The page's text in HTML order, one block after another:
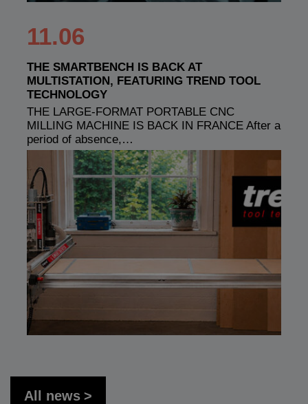
11.06
THE SMARTBENCH IS BACK AT
MULTISTATION, FEATURING TREND TOOL
TECHNOLOGY
THE LARGE-FORMAT PORTABLE CNC
MILLING MACHINE IS BACK IN FRANCE After a
period of absence,…
All news